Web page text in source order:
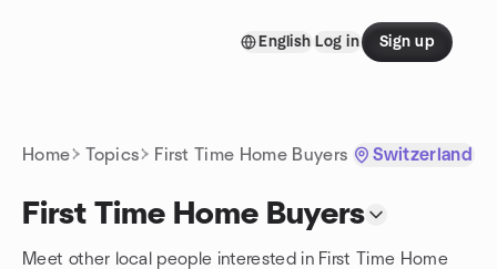
English Log in Sign up
Home Topics First Time Home Buyers Switzerland
First Time Home Buyers
Meet other local people interested in First Time Home